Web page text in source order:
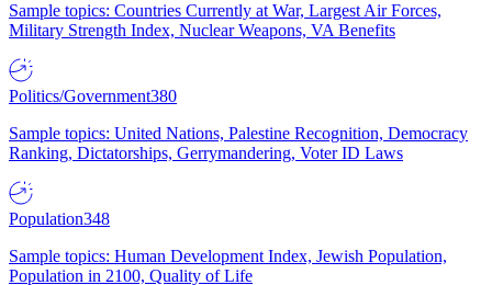
Sample topics: Countries Currently at War, Largest Air Forces,
Military Strength Index, Nuclear Weapons, VA Benefits
Politics/Government380
Sample topics: United Nations, Palestine Recognition, Democracy
Ranking, Dictatorships, Gerrymandering, Voter ID Laws
Population348
Sample topics: Human Development Index, Jewish Population,
Population in 2100, Quality of Life